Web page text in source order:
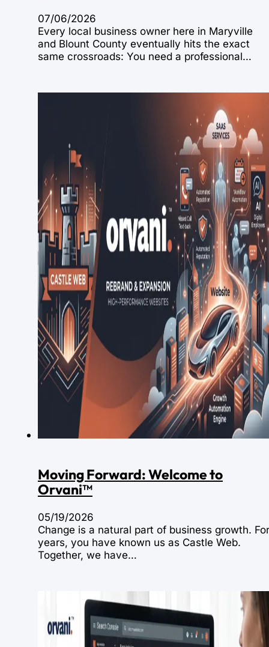
07/06/2026
Every local business owner here in Maryville
and Blount County eventually hits the exact
same crossroads: You need a professional…
Moving Forward: Welcome to
Orvani™
05/19/2026
Change is a natural part of business growth. For
years, you have known us as Castle Web.
Together, we have…